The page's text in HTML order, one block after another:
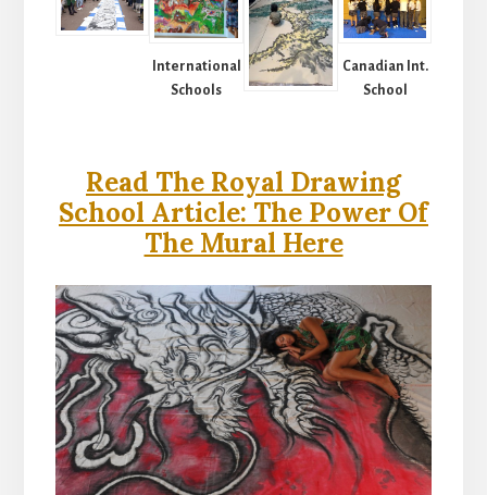
International
Schools
Canadian Int.
School
Read The Royal Drawing
School Article: The Power Of
The Mural Here